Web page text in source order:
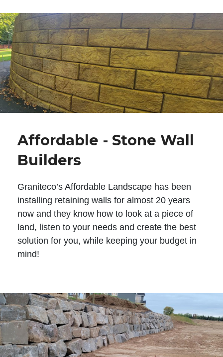
Affordable - Stone Wall
Builders
Graniteco’s Affordable Landscape has been
installing retaining walls for almost 20 years
now and they know how to look at a piece of
land, listen to your needs and create the best
solution for you, while keeping your budget in
mind!